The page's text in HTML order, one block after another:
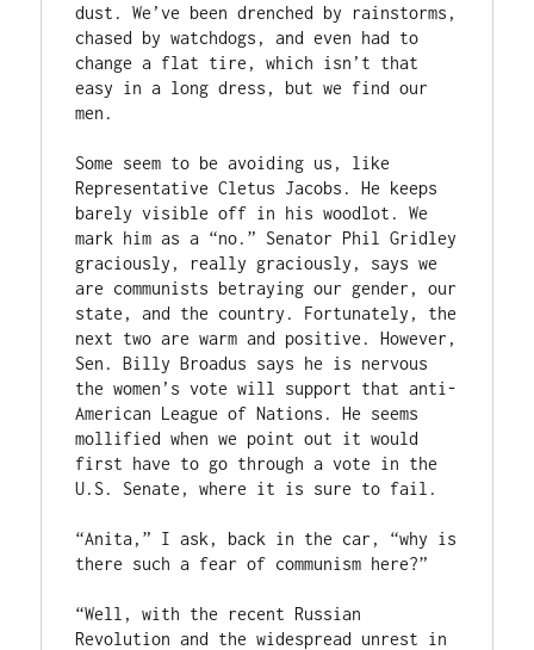
dust. We’ve been drenched by rainstorms,
chased by watchdogs, and even had to
change a flat tire, which isn’t that
easy in a long dress, but we find our
men.
Some seem to be avoiding us, like
Representative Cletus Jacobs. He keeps
barely visible off in his woodlot. We
mark him as a “no.” Senator Phil Gridley
graciously, really graciously, says we
are communists betraying our gender, our
state, and the country. Fortunately, the
next two are warm and positive. However,
Sen. Billy Broadus says he is nervous
the women’s vote will support that anti-
American League of Nations. He seems
mollified when we point out it would
first have to go through a vote in the
U.S. Senate, where it is sure to fail.
“Anita,” I ask, back in the car, “why is
there such a fear of communism here?”
“Well, with the recent Russian
Revolution and the widespread unrest in